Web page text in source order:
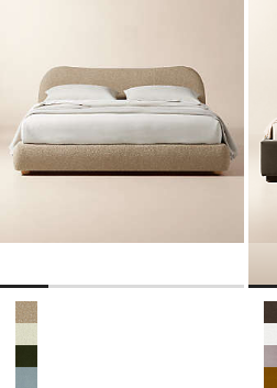
Diana Camel Brown Boucle